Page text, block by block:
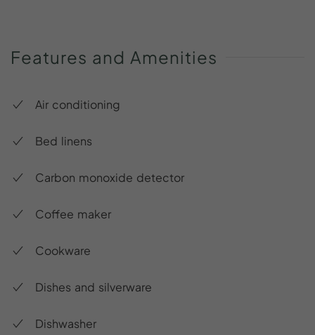
Features and Amenities
Air conditioning
Bed linens
Carbon monoxide detector
Coffee maker
Cookware
Dishes and silverware
Dishwasher